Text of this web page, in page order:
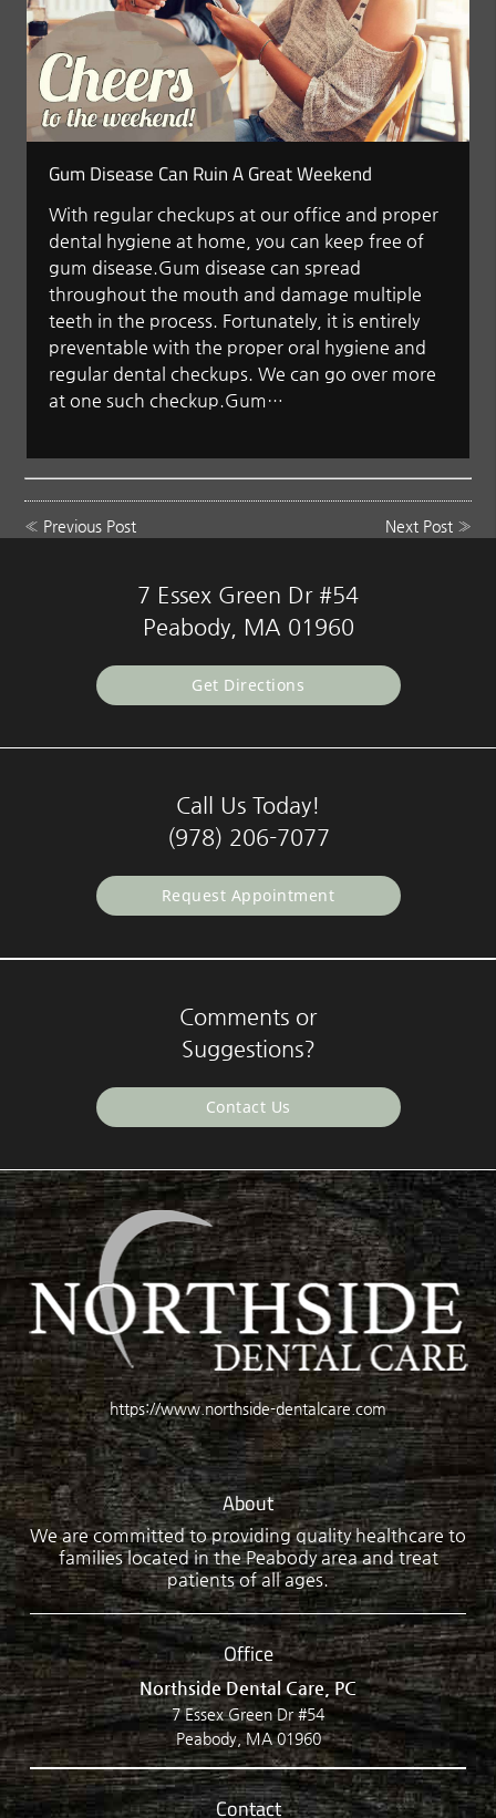
Gum Disease Can Ruin A Great Weekend
With regular checkups at our office and proper
dental hygiene at home, you can keep free of
gum disease.Gum disease can spread
throughout the mouth and damage multiple
teeth in the process. Fortunately, it is entirely
preventable with the proper oral hygiene and
regular dental checkups. We can go over more
at one such checkup.Gum…
« Previous Post Next Post»
7 Essex Green Dr #54
Peabody, MA 01960
Get Directions
Call Us Today!
(978) 206-7077
Request Appointment
Comments or
Suggestions?
Contact Us
https://www.northside-dentalcare.com
About
We are committed to providing quality healthcare to
families located in the Peabody area and treat
patients of all ages.
Office
Northside Dental Care, PC
7 Essex Green Dr #54
Peabody, MA 01960
Contact